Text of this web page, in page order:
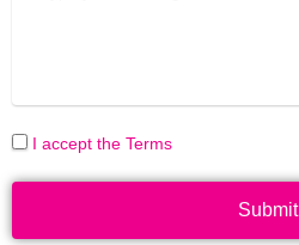
I accept the Terms
Submit